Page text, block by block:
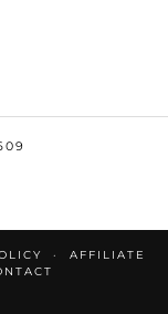
AFFILIATE